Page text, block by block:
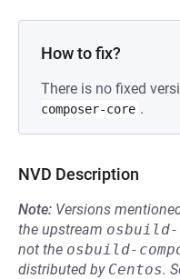
How to fix?
There is no fixed
composer-core .
NVD Description
Note: Versions
the upstream osbuild-
not the osbuild-
distributed by Centos.